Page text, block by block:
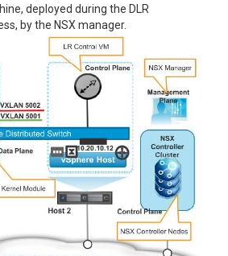
deployed during the DLR
by the NSX manager.